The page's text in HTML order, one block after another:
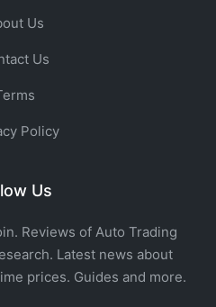
Us
Us
Policy
Us
Reviews of Auto Trading
Latest news about
prices. Guides and more.